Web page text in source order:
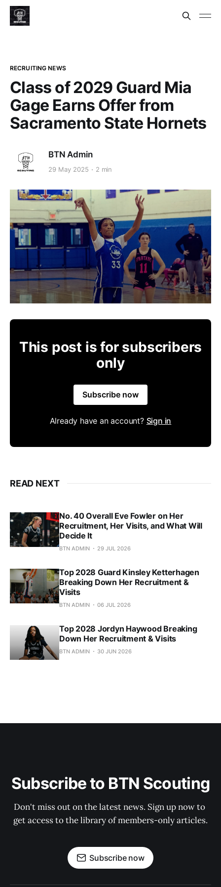
RECRUITING NEWS
Class of 2029 Guard Mia
Gage Earns Offer from
Sacramento State Hornets
BTN Admin
29 May 2025 2 min
This post is for subscribers
only
Subscribe now
Already have an account? Sign in
READ NEXT
No. 40 Overall Eve Fowler on Her
Recruitment, Her Visits, and What Will
Decide It
BTN ADMIN 29 JUL 2026
Top 2028 Guard Kinsley Ketterhagen
Breaking Down Her Recruitment &
Visits
BTN ADMIN 06 JUL 2026
Top 2028 Jordyn Haywood Breaking
Down Her Recruitment & Visits
BTN ADMIN 30 JUN 2026
Subscribe to BTN Scouting
Don't miss out on the latest news. Sign up now to
get access to the library of members-only articles.
Subscribe now